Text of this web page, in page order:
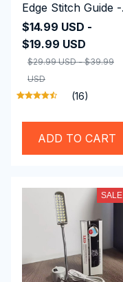
Edge Stitch Guide -
Premium Quality
$14.99 USD -
$19.99 USD
$29.99 USD - $39.99
USD
(16)
ADD TO CART
SALE